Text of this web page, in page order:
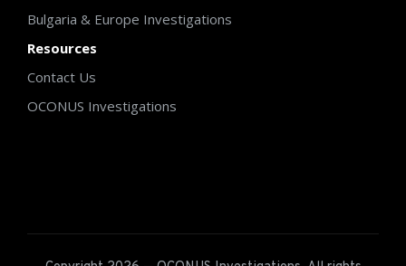
Bulgaria & Europe Investigations
Resources
Contact Us
OCONUS Investigations